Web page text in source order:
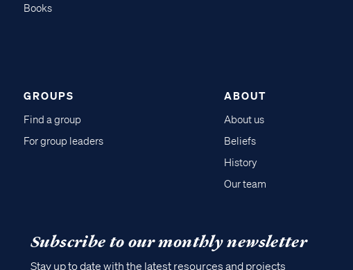
Books
GROUPS
Find a group
For group leaders
ABOUT
About us
Beliefs
History
Our team
Subscribe to our monthly newsletter
Stay up to date with the latest resources and projects